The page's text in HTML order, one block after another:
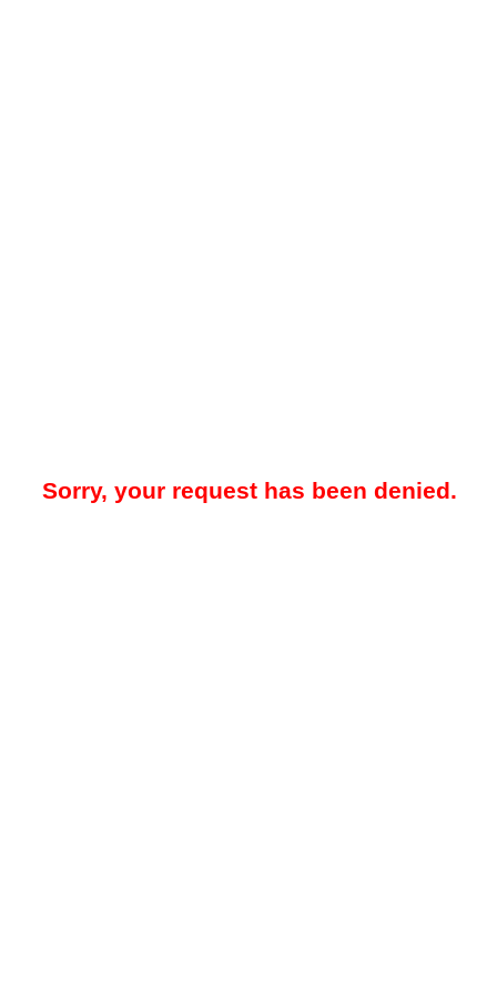
Sorry, your request has been denied.